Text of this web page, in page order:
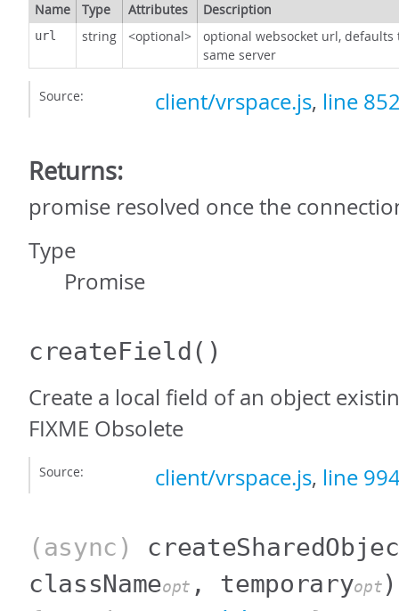
Name Type Attributes Description
url string <optional>
optional websocket url,
same server
Source: client/vrspace.js, line
Returns:
promise resolved once the
Type
Promise
createField ()
Create a local field of an object
FIXME Obsolete
Source: client/vrspace.js, line
(async)
classNameopt , temporaryopt )